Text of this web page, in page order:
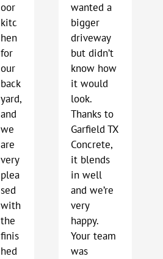
oor
kitc
hen
for
our
back
yard,
and
we
are
very
plea
sed
with
the
finis
hed
wanted a
bigger
driveway
but didn’t
know how
it would
look.
Thanks to
Garfield TX
Concrete,
it blends
in well
and we’re
very
happy.
Your team
was